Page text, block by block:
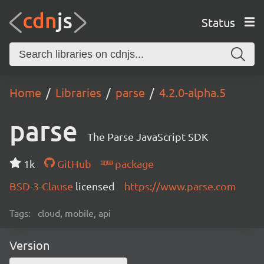
Status
Home Libraries parse 4.2.0-alpha.5
parse The Parse JavaScript SDK
1k GitHub
package
BSD-3-Clause licensed https://www.parse.com
Tags: cloud, mobile, api
Version